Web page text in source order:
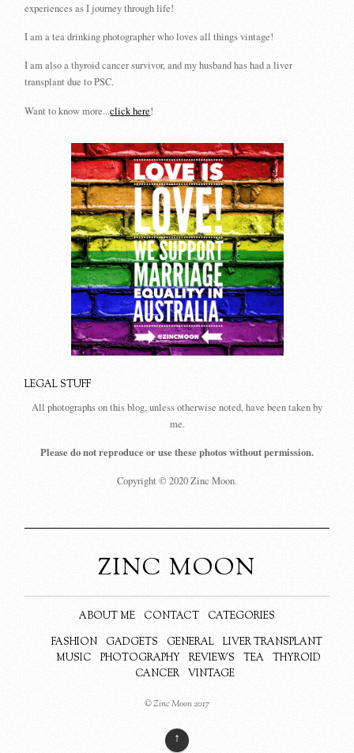
experiences as I journey through life!
I am a tea drinking photographer who loves all things vintage!
I am also a thyroid cancer survivor, and my husband has had a liver
transplant due to PSC.
Want to know more...click here!
LEGAL STUFF
All photographs on this blog, unless otherwise noted, have been taken by
me.
Please do not reproduce or use these photos without permission.
Copyright © 2020 Zinc Moon.
ZINC MOON
ABOUT ME CONTACT
CATEGORIES
FASHION
GADGETS GENERAL
LIVER TRANSPLANT
MUSIC
PHOTOGRAPHY REVIEWS TEA
THYROID
CANCER
VINTAGE
© Zinc Moon 2017
↑